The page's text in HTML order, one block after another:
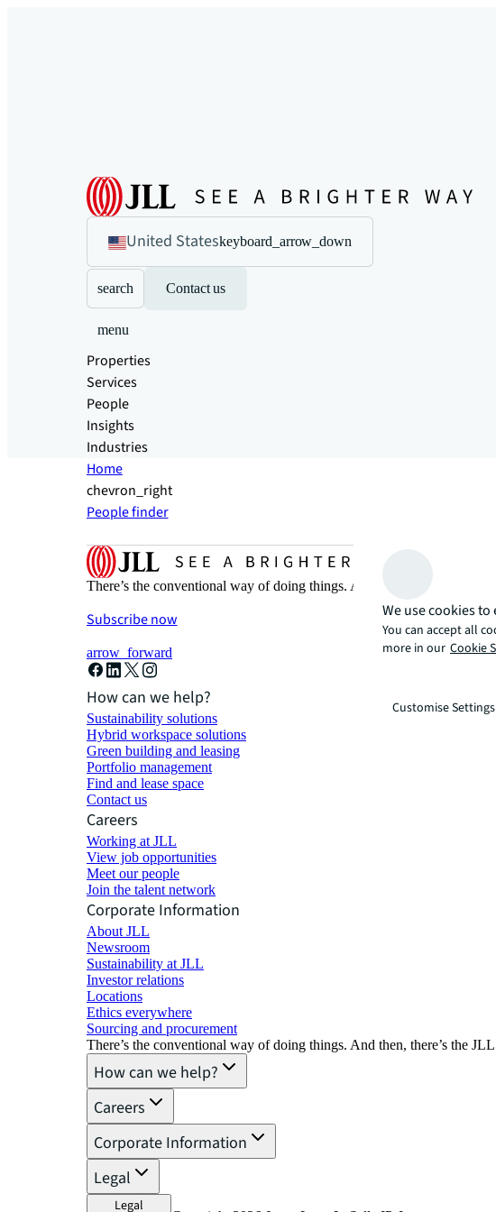
United Stateskeyboard_arrow_down
search Contact us
menu
Properties
Services
People
Insights
Industries
Home
chevron_right
People finder
There’s the conventional way of doing things. And then, there’s the
Subscribe now
arrow_forward
How can we help?
Sustainability solutions
Hybrid workspace solutions
Green building and leasing
Portfolio management
Find and lease space
Contact us
Careers
Working at JLL
View job opportunities
Meet our people
Join the talent network
Corporate Information
About JLL
Newsroom
Sustainability at JLL
Investor relations
Locations
Ethics everywhere
Sourcing and procurement
There’s the conventional way of doing things. And then, there’s the
How can we help?
Careers
Corporate Information
Legal
Legal
We use cookies
You can accept all
more in our Cookie
Customise Settings